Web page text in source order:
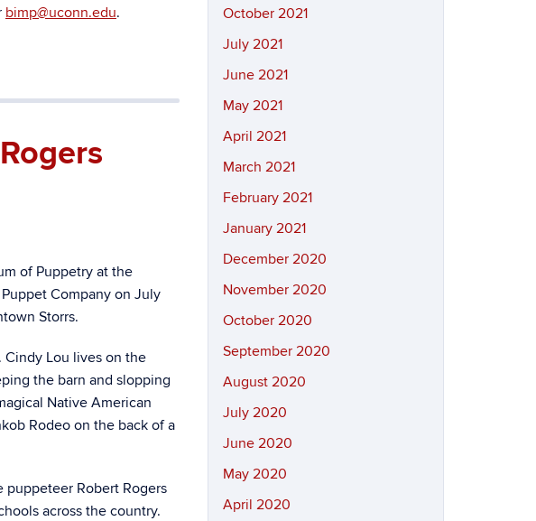
bimp@uconn.edu.
of Puppetry at the
Company on July
Storrs.
Cindy Lou lives on the
the barn and slopping
Native American
Rodeo on the back of a
puppeteer Robert Rogers
across the country.
October 2021
July 2021
June 2021
May 2021
April 2021
March 2021
February 2021
January 2021
December 2020
November 2020
October 2020
September 2020
August 2020
July 2020
June 2020
May 2020
April 2020